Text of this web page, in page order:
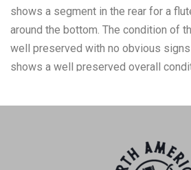
shows a segment in the rear for a
around the bottom. The condition of
well preserved with no obvious
shows a well preserved overall
1/2". The collective weight of this